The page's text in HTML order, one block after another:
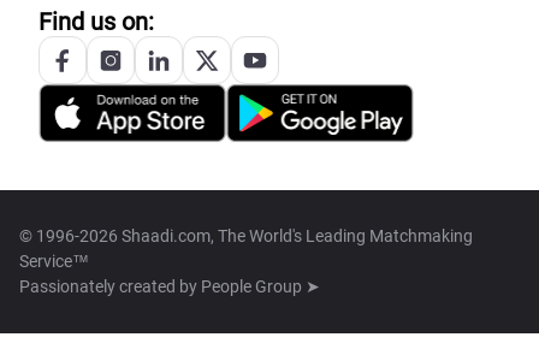
Find us on:
© 1996-2026 Shaadi.com, The World's Leading Matchmaking
Service™
Passionately created by People Group ➤